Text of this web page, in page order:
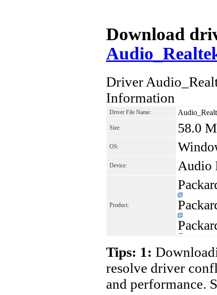
Download
Driver
Information
Driver File Name:
Size: 58.0
OS:
Device: Audio
Product:
Tips: 1:
resolve driver
and performance.